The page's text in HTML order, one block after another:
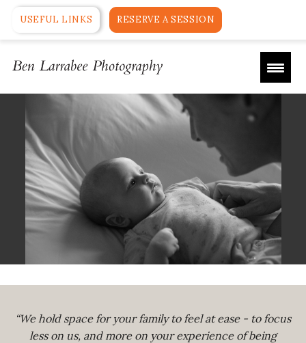
USEFUL LINKS RESERVE A SESSION
“We hold space for your family to feel at ease - to focus
less on us, and more on your experience of being